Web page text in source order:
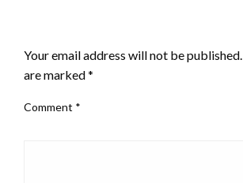
Your email address will not be published.
are marked*
Comment *